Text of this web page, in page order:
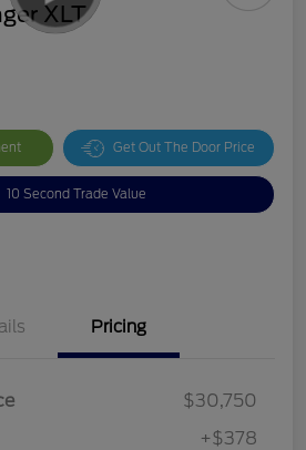
XLT
Get Out The Door Price
10 Second Trade Value
Pricing
$30,750
+$378